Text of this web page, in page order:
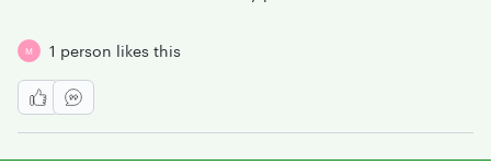
M 1 person likes this